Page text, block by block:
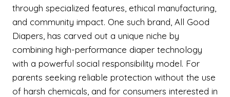
through specialized features, ethical manufacturing,
and community impact. One such brand, All Good
Diapers, has carved out a unique niche by
combining high-performance diaper technology
with a powerful social responsibility model. For
parents seeking reliable protection without the use
of harsh chemicals, and for consumers interested in